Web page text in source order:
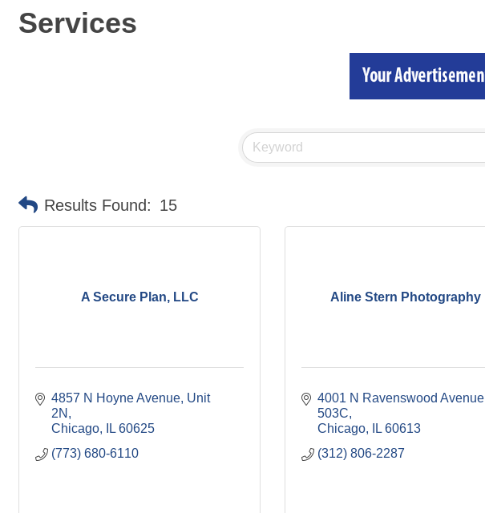
Services
Results Found: 15
A Secure Plan, LLC
4857 N Hoyne Avenue Unit
2N
Chicago
IL 60625
(773) 680-6110
Aline Stern Photography
4001 N Ravenswood Avenue
503C
Chicago
IL 60613
(312) 806-2287